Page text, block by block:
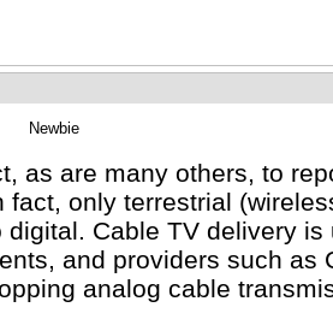
Newbie
as are many others, to
fact, only terrestrial
digital. Cable TV delivery
and providers such as
analog cable